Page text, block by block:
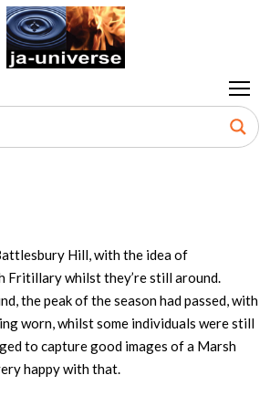
Hill, with the idea of
Fritillary whilst they’re still around.
the peak of the season had passed, with
worn, whilst some individuals were still
to capture good images of a Marsh
happy with that.